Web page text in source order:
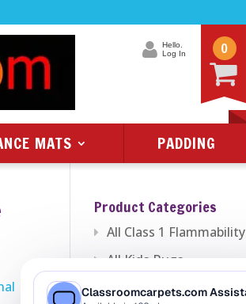
Hello.
Log In
0
MATS PADDING
Product Categories
All Class 1 Flammability
All Kids Rugs
Alphabet Rugs